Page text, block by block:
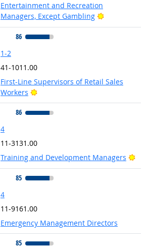
Entertainment and Recreation
Managers, Except Gambling
Bright
86
1-2
41-1011.00
First-Line Supervisors of Retail Sales
Workers
Bright Outlook
86
4
11-3131.00
Training and Development Managers
85
4
11-9161.00
Emergency Management Directors
85